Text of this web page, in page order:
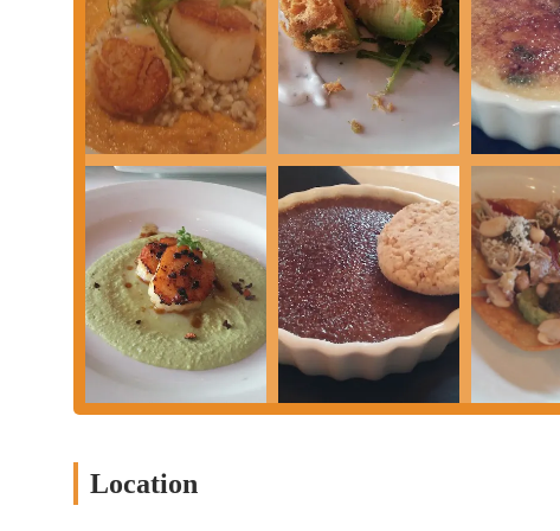
making it a must-try for new visitors.
Tasty and Unique Sandwiches:The BLT with salmon is singled
the kitchen's innovative approach.
"Great Wine Selection":
For wine aficionados, the bistro's
offering perfect complements to the food.
"Cozy Neighborhood Restaurant":The ambiance is described
meal or a gathering with friends.
"Great Service":Consistent praise for the "very good" and
significantly to the positive dining experience.
Good Value for Money:Customers note "decent prices,"
received.
Potential for Improvement in Specific Dishes:
While most
indicating transparency and a focus on factual representation in
the overwhelmingly positive feedback on other items.
Address: 51 Parsons Ave, Columbus, OH 43215, USA
Location